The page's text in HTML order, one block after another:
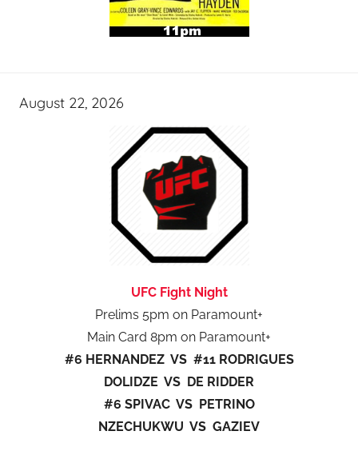
August 22, 2026
UFC Fight Night
Prelims 5pm on Paramount+
Main Card 8pm on Paramount+
#6 HERNANDEZ VS #11 RODRIGUES
DOLIDZE VS DE RIDDER
#6 SPIVAC VS PETRINO
NZECHUKWU VS GAZIEV